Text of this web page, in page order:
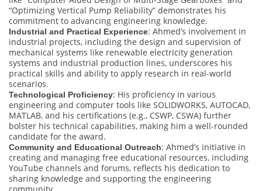
“Optimizing Vertical Pump Reliability” demonstrates his
commitment to advancing engineering knowledge.
Industrial and Practical Experience: Ahmed’s involvement in
industrial projects, including the design and supervision of
mechanical systems like renewable electricity generation
systems and industrial production lines, underscores his
practical skills and ability to apply research in real-world
scenarios.
Technological Proficiency: His proficiency in various
engineering and computer tools like SOLIDWORKS, AUTOCAD,
MATLAB, and his certifications (e.g., CSWP, CSWA) further
bolster his technical capabilities, making him a well-rounded
candidate for the award.
Community and Educational Outreach: Ahmed’s initiative in
creating and managing free educational resources, including
YouTube channels and forums, reflects his dedication to
sharing knowledge and supporting the engineering